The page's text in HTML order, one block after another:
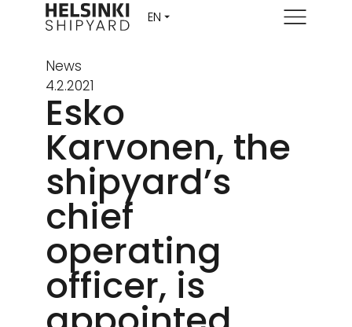
Menu
News
4.2.2021
Esko
Karvonen, the
shipyard’s
chief
operating
officer, is